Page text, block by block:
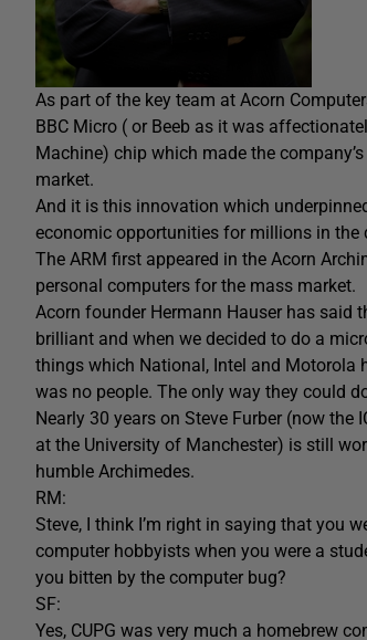
As part of the key team at Acorn
BBC Micro ( or Beeb as it was
Machine) chip which made the
market.
And it is this innovation which
economic opportunities for millions in the
The ARM first appeared in the Acorn
personal computers for the mass market.
Acorn founder Hermann Hauser has said
brilliant and when we decided to do a
things which National, Intel and Motorola
was no people. The only way they could
Nearly 30 years on Steve Furber (now
at the University of Manchester) is still
humble Archimedes.
RM:
Steve, I think I’m right in saying that you
computer hobbyists when you were a
you bitten by the computer bug?
SF:
Yes, CUPG was very much a homebrew